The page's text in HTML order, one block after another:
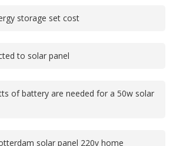
storage set cost
to solar panel
of battery are needed for a 50w solar
solar panel 220v home